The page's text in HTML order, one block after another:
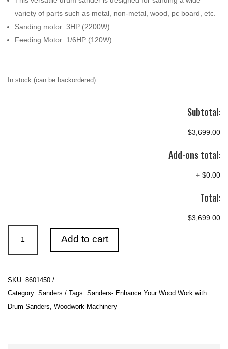
variety of parts such as metal, non-metal, wood, pc board, etc.
Sanding motor: 3HP (2200W)
Feeding Motor: 1/6HP (120W)
In stock (can be backordered)
Subtotal:
$3,699.00
Add-ons total:
+ $0.00
Total:
$3,699.00
(26″)
3HP
240V
Double
Drum
Sander
Add to cart
SKU: 8601450
Category: Sanders Tags: Sanders- Enhance Your Wood Work with
Drum Sanders Woodwork Machinery